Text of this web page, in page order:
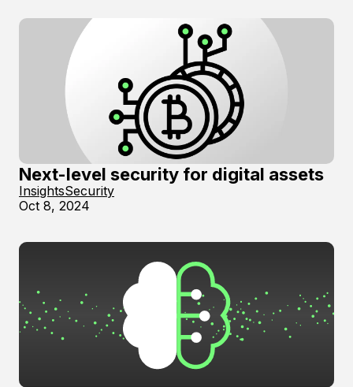
Next-level security for digital assets
InsightsSecurity
Oct 8, 2024